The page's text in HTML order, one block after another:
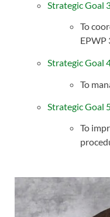
Strategic Goal
To
EPWP
Strategic Goal
To
Strategic Goal
To